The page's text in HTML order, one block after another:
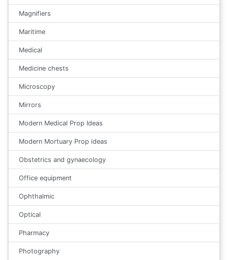
Magnifiers
Maritime
Medical
Medicine chests
Microscopy
Mirrors
Modern Medical Prop Ideas
Modern Mortuary Prop ideas
Obstetrics and gynaecology
Office equipment
Ophthalmic
Optical
Pharmacy
Photography